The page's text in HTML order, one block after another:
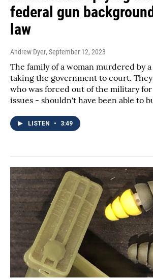
federal gun
law
Andrew Dyer, September 12, 2023
The family of a woman murdered by
taking the government to court.
who was forced out of the military
issues - shouldn't have been able to
LISTEN • 3:49